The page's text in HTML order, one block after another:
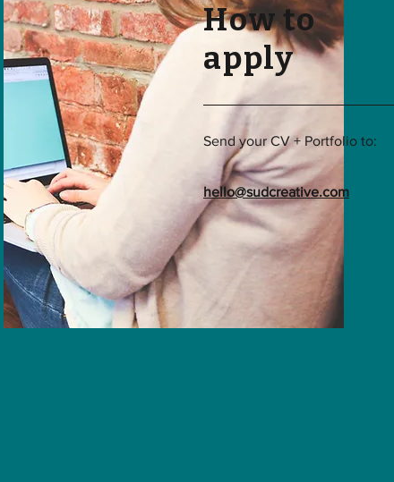
How to
apply
Send your CV + Portfolio to:
hello@sudcreative.com